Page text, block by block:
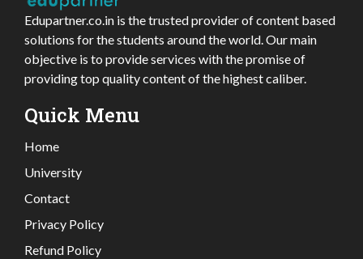
Edupartner.co.in is the trusted provider of content based
solutions for the students around the world. Our main
objective is to provide services with the promise of
providing top quality content of the highest caliber.
Quick Menu
Home
University
Contact
Privacy Policy
Refund Policy